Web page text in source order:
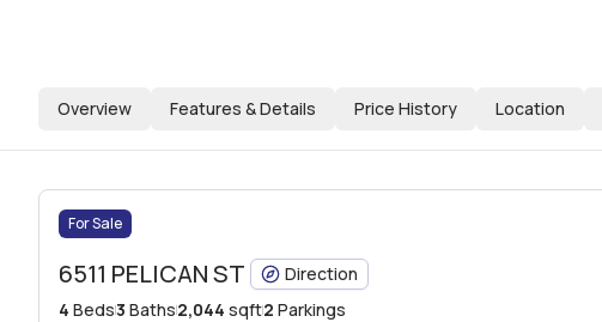
Overview Features & Details Price History Location
For Sale
6511 PELICAN ST Direction
4 Beds3 Baths2,044 sqft2 Parkings